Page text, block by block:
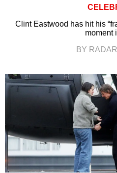
Clint Eastwood has hit his
moment
BY